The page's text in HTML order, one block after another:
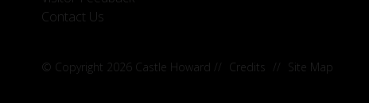
Contact Us
© Copyright 2026 Castle Howard // Credits // Site Map